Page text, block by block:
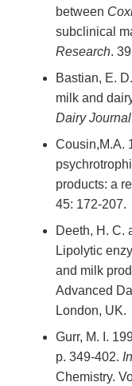
between
subclinical
Research.
Bastian, E.
milk and
Dairy Journal
Cousin,M.A.
products: a
45: 172-207.
Deeth, H. C.
Lipolytic
and milk
Advanced
London, UK.
Gurr, M. I.
p. 349-402. In
Chemistry.